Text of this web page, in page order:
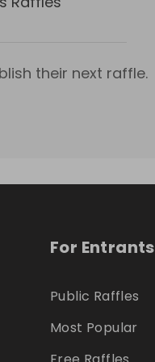
their next raffle.
For Entrants
Public Raffles
Most Popular